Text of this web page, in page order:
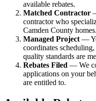
available rebates.
Matched Contractor
contractor who
Camden County homes.
Managed Project—
coordinates
quality standards are
Rebates Filed — We
applications on your
are entitled to.